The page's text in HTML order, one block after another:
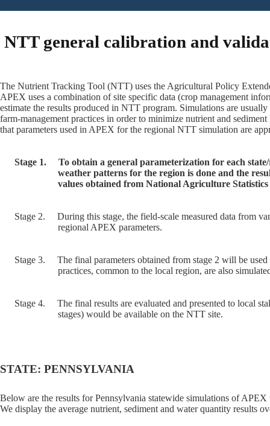
NTT general calibration and
The Nutrient Tracking Tool (NTT) uses the Agricultural Policy
APEX uses a combination of site specific data (crop management
estimate the results produced in NTT program. Simulations are
farm-management practices in order to minimize nutrient and
that parameters used in APEX for the regional NTT simulation are
Stage 1.
To obtain a general parameterization for each
weather patterns for the region is done and the
values obtained from National Agriculture
Stage 2.
During this stage, the field-scale measured data from
regional APEX parameters.
Stage 3.
The final parameters obtained from stage 2 will be
practices, common to the local region, are also
Stage 4.
The final results are evaluated and presented to local
stages) would be available on the NTT site.
STATE: PENNSYLVANIA
Below are the results for Pennsylvania statewide simulations of
We display the average nutrient, sediment and water quantity results